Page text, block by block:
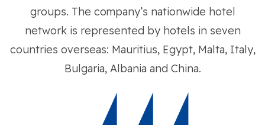
groups. The company’s nationwide hotel
network is represented by hotels in seven
countries overseas: Mauritius, Egypt, Malta, Italy,
Bulgaria, Albania and China.